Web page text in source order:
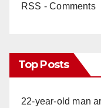
RSS - Comments
Top Posts
22-year-old man